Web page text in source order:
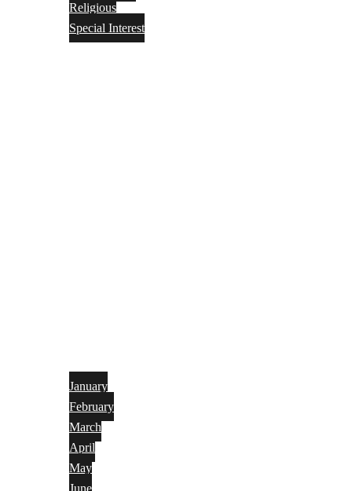
Religious
Special Interest
January
February
March
April
May
June